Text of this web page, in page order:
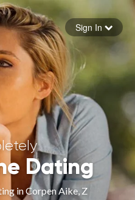
password
Sign In
Dating
in Corpen Aike, Z